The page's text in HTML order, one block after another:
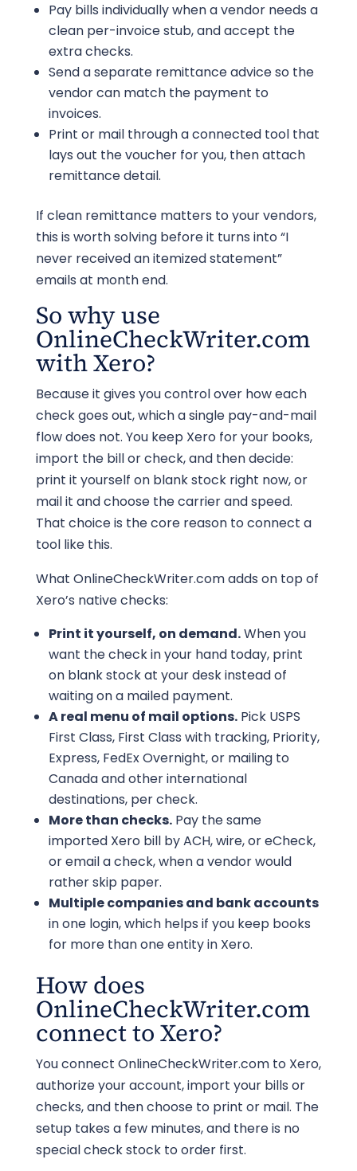
Pay bills individually when a vendor needs a
clean per-invoice stub, and accept the
extra checks.
Send a separate remittance advice so the
vendor can match the payment to
invoices.
Print or mail through a connected tool that
lays out the voucher for you, then attach
remittance detail.
If clean remittance matters to your vendors,
this is worth solving before it turns into “I
never received an itemized statement”
emails at month end.
So why use
OnlineCheckWriter.com
with Xero?
Because it gives you control over how each
check goes out, which a single pay-and-mail
flow does not. You keep Xero for your books,
import the bill or check, and then decide:
print it yourself on blank stock right now, or
mail it and choose the carrier and speed.
That choice is the core reason to connect a
tool like this.
What OnlineCheckWriter.com adds on top of
Xero’s native checks:
Print it yourself, on demand.When you
want the check in your hand today, print
on blank stock at your desk instead of
waiting on a mailed payment.
A real menu of mail options.Pick USPS
First Class, First Class with tracking, Priority,
Express, FedEx Overnight, or mailing to
Canada and other international
destinations, per check.
More than checks.Pay the same
imported Xero bill by ACH, wire, or eCheck,
or email a check, when a vendor would
rather skip paper.
Multiple companies and bank accounts
in one login, which helps if you keep books
for more than one entity in Xero.
How does
OnlineCheckWriter.com
connect to Xero?
You connect OnlineCheckWriter.com to Xero,
authorize your account, import your bills or
checks, and then choose to print or mail. The
setup takes a few minutes, and there is no
special check stock to order first.